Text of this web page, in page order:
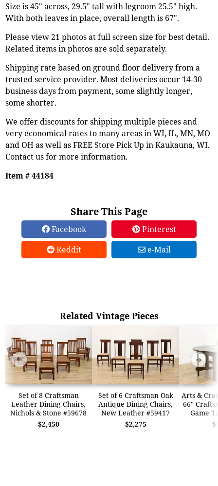
Size is 45" across, 29.5" tall with legroom 25.5" high.
With both leaves in place, overall length is 67".
Please view 21 photos at full screen size for best detail.
Related items in photos are sold separately.
Shipping rate based on ground floor delivery from a
trusted service provider. Most deliveries occur 14-30
business days from payment, some slightly longer,
some shorter.
We offer discounts for shipping multiple pieces and
very economical rates to many areas in WI, IL, MN, MO
and OH as well as FREE Store Pick Up in Kaukauna, WI.
Contact us for more information.
Item # 44184
Share This Page
Facebook
Pinterest
Reddit
e-Mail
Related Vintage Pieces
Set of 8 Craftsman
Leather Dining Chairs,
Nichols & Stone #59678
$2,450
Set of 6 Craftsman Oak
Antique Dining Chairs,
New Leather #59417
$2,275
Arts &
66"
Game
➜ ➜